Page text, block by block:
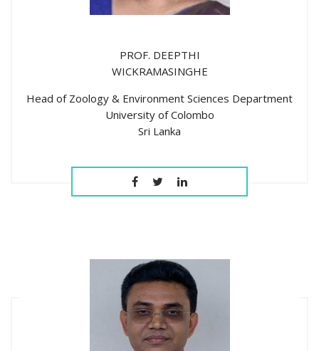
PROF. DEEPTHI
WICKRAMASINGHE
Head of Zoology & Environment Sciences Department
University of Colombo
Sri Lanka